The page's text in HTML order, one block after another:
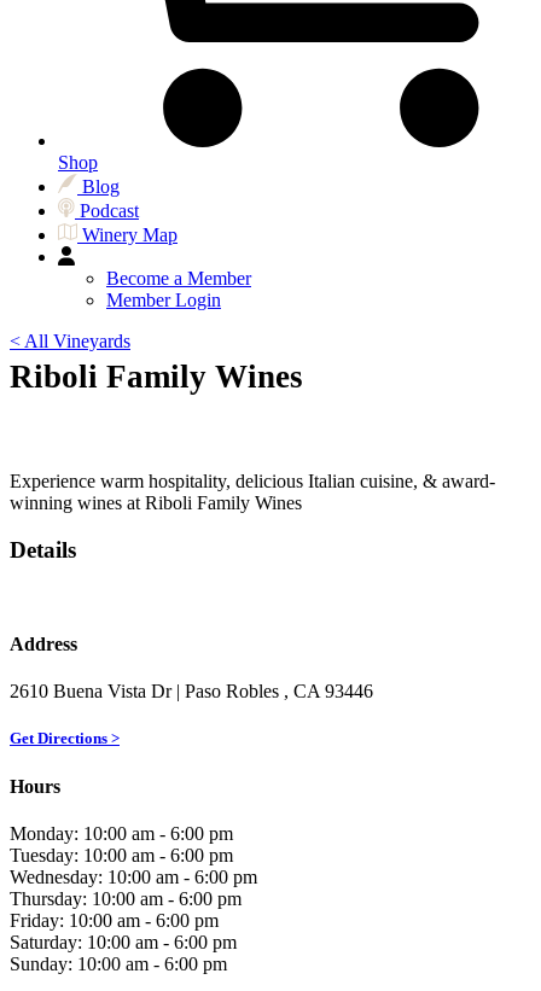
Shop
Blog
Podcast
Winery Map
Become a Member
Member Login
< All Vineyards
Riboli Family Wines
Experience warm hospitality, delicious Italian cuisine, & award-
winning wines at Riboli Family Wines
Details
Address
2610 Buena Vista Dr | Paso Robles , CA 93446
Get Directions >
Hours
Monday: 10:00 am - 6:00 pm
Tuesday: 10:00 am - 6:00 pm
Wednesday: 10:00 am - 6:00 pm
Thursday: 10:00 am - 6:00 pm
Friday: 10:00 am - 6:00 pm
Saturday: 10:00 am - 6:00 pm
Sunday: 10:00 am - 6:00 pm